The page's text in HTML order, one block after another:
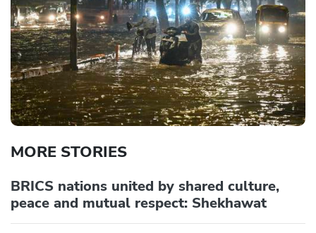
MORE STORIES
BRICS nations united by shared culture,
peace and mutual respect: Shekhawat